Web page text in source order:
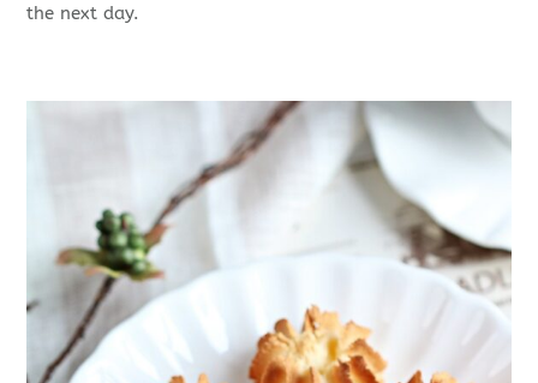
the next day.